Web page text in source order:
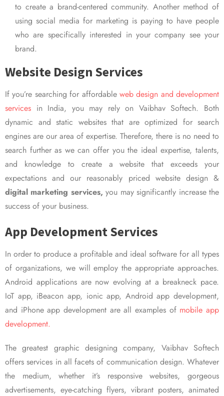
to create a brand-centered community. Another method of
using social media for marketing is paying to have people
who are specifically interested in your company see your
brand.
Website Design Services
If you’re searching for affordable web design and development
services in India, you may rely on Vaibhav Softech. Both
dynamic and static websites that are optimized for search
engines are our area of expertise. Therefore, there is no need to
search further as we can offer you the ideal expertise, talents,
and knowledge to create a website that exceeds your
expectations and our reasonably priced website design &
digital marketing services, you may significantly increase the
success of your business.
App Development Services
In order to produce a profitable and ideal software for all types
of organizations, we will employ the appropriate approaches.
Android applications are now evolving at a breakneck pace.
IoT app, iBeacon app, ionic app, Android app development,
and iPhone app development are all examples of mobile app
development.
The greatest graphic designing company, Vaibhav Softech
offers services in all facets of communication design. Whatever
the medium, whether it’s responsive websites, gorgeous
advertisements, eye-catching flyers, vibrant posters, animated